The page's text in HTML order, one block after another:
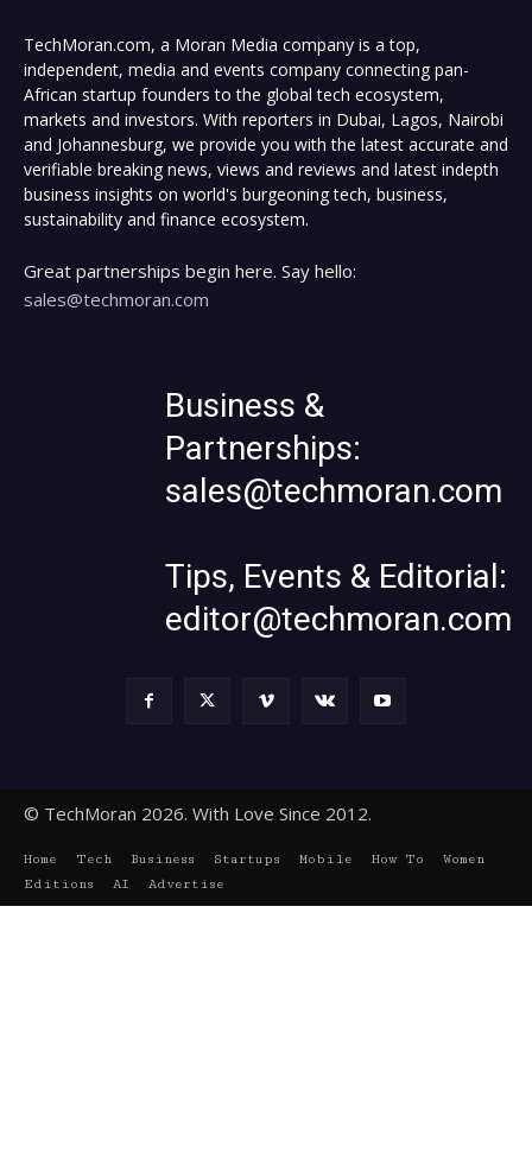
TechMoran.com, a Moran Media company is a top,
independent, media and events company connecting pan-
African startup founders to the global tech ecosystem,
markets and investors. With reporters in Dubai, Lagos, Nairobi
and Johannesburg, we provide you with the latest accurate and
verifiable breaking news, views and reviews and latest indepth
business insights on world's burgeoning tech, business,
sustainability and finance ecosystem.
Great partnerships begin here. Say hello:
sales@techmoran.com
Business &
Partnerships:
sales@techmoran.com
Tips, Events & Editorial:
editor@techmoran.com
© TechMoran 2026. With Love Since 2012.
Home Tech Business Startups Mobile How To
Women
Editions
AI Advertise